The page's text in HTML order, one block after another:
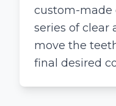
custom-made
series of clear
move the
final desired